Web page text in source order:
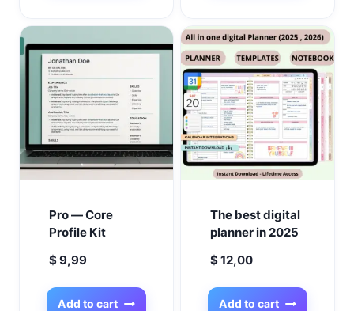
Planners |
Printable &
GoodNotes
Milestone
Tracker, New
Mom Gift
Pro — Core
Profile Kit
$9,99
Add to cart
The best digital
planner in 2025
$12,00
Add to cart